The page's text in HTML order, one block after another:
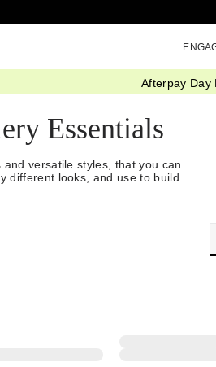
Afterpay Day
Essentials
versatile styles, that you can
different looks, and use to build